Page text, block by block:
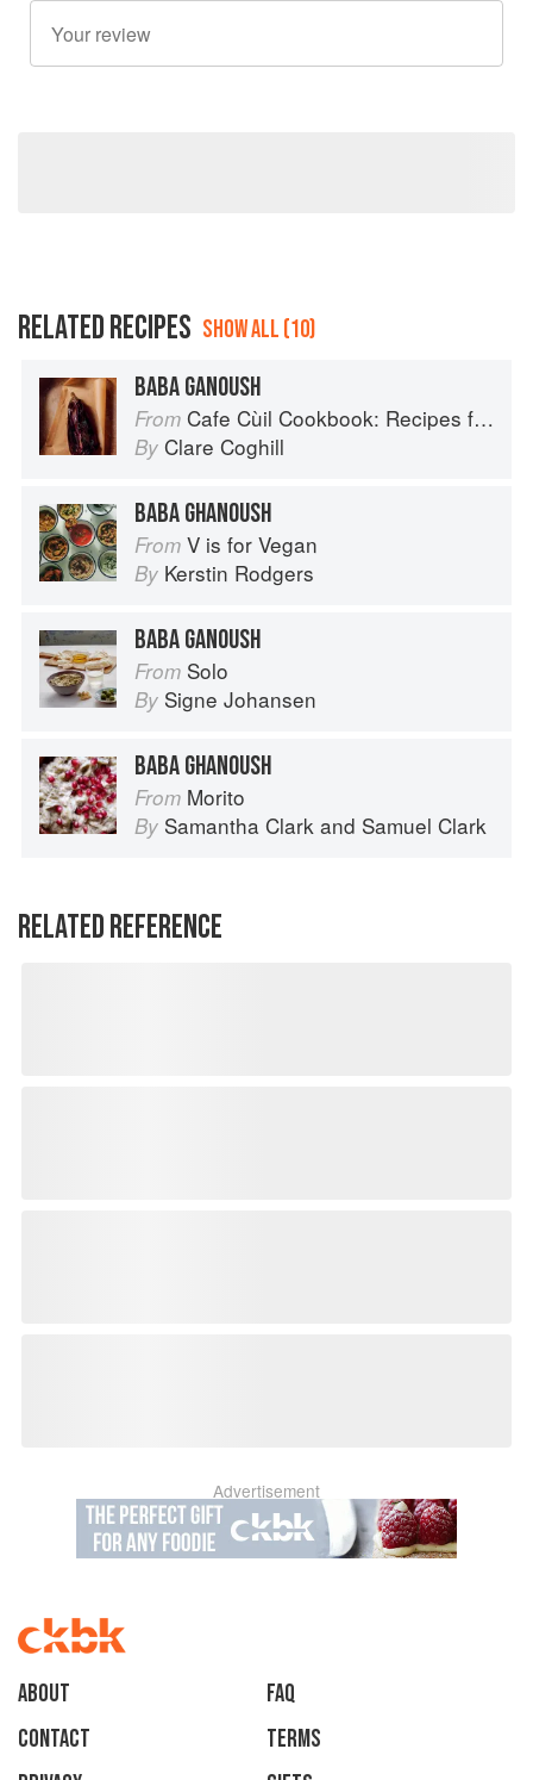
RELATED RECIPES SHOW ALL (10)
BABA GANOUSH
From Cafe Cùil Cookbook: Recipes from the Isle of Skye
By Clare Coghill
BABA GHANOUSH
From V is for Vegan
By Kerstin Rodgers
BABA GANOUSH
From Solo
By Signe Johansen
BABA GHANOUSH
From Morito
By Samantha Clark and Samuel Clark
RELATED REFERENCE
Advertisement
About
faq
Contact
Terms